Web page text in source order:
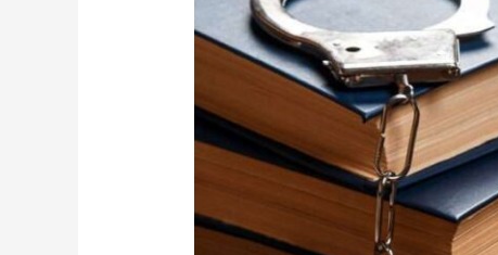
Proceedings
in
Abu
What
Need
Know